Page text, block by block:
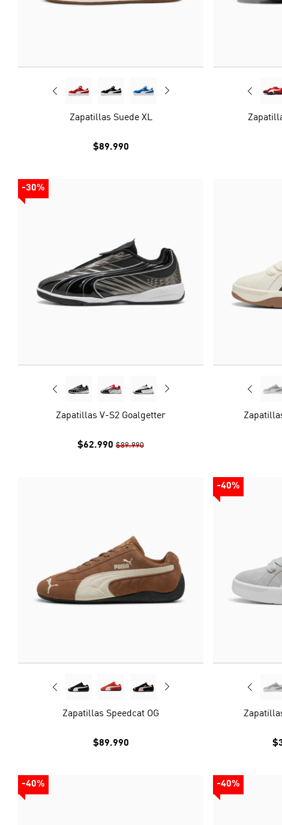
Zapatillas Suede XL
$89.990
-30%
Zapatillas V-S2 Goalgetter
$62.990 $89.990
Zapatillas Speedcat OG
$89.990
-40%
-40% -40%